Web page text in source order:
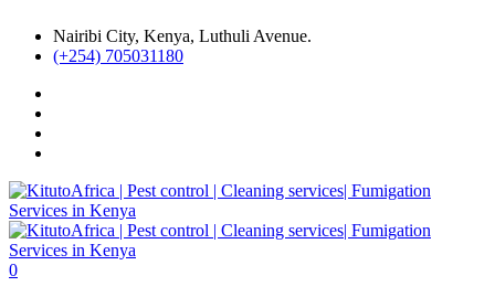
Nairibi City, Kenya, Luthuli Avenue.
(+254) 705031180
0